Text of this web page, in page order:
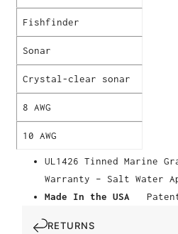
Fishfinder
Sonar
Crystal-clear sonar
8 AWG
10 AWG
UL1426 Tinned Marine
Warranty – Salt Water
Made In the USA
RETURNS